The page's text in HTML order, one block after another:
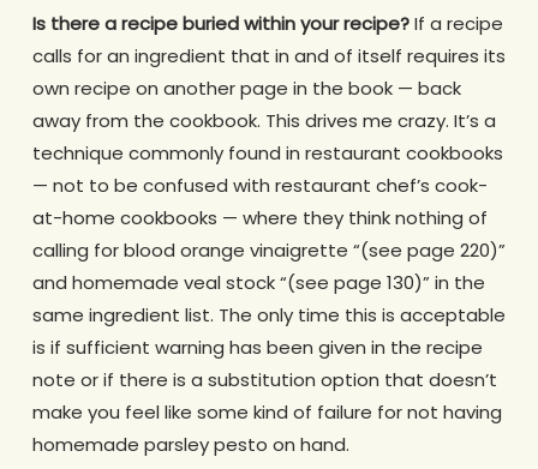
Is there a recipe buried within your recipe?If a recipe
calls for an ingredient that in and of itself requires its
own recipe on another page in the book — back
away from the cookbook. This drives me crazy. It’s a
technique commonly found in restaurant cookbooks
— not to be confused with restaurant chef’s cook-
at-home cookbooks — where they think nothing of
calling for blood orange vinaigrette “(see page 220)”
and homemade veal stock “(see page 130)” in the
same ingredient list. The only time this is acceptable
is if sufficient warning has been given in the recipe
note or if there is a substitution option that doesn’t
make you feel like some kind of failure for not having
homemade parsley pesto on hand.